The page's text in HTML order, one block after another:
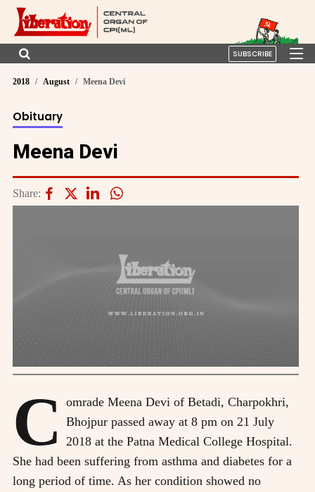
SUBSCRIBE
2018 August Meena Devi
Obituary
Meena Devi
Share:
C
omrade Meena Devi of Betadi, Charpokhri,
Bhojpur passed away at 8 pm on 21 July
2018 at the Patna Medical College Hospital.
She had been suffering from asthma and diabetes for a
long period of time. As her condition showed no